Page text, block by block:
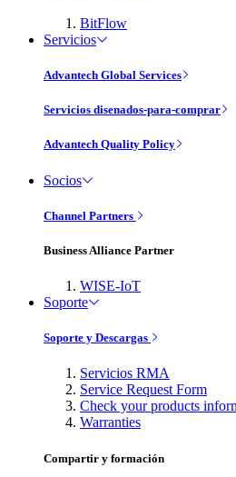
BitFlow
Servicios
Advantech Global Services
Servicios disenados-para-comprar
Advantech Quality Policy
Socios
Channel Partners
Business Alliance Partner
WISE-IoT
Soporte
Soporte y Descargas
Servicios RMA
Service Request Form
Check your products
Warranties
Compartir y formación